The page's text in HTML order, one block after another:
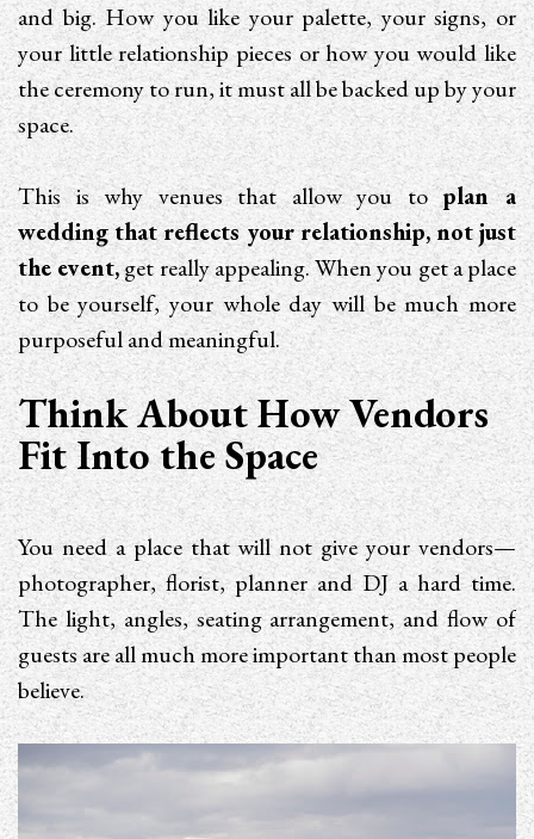
and big. How you like your palette, your signs, or
your little relationship pieces or how you would like
the ceremony to run, it must all be backed up by your
space.
This is why venues that allow you toplan a
wedding that reflects your relationship, not just
the event,get really appealing. When you get a place
to be yourself, your whole day will be much more
purposeful and meaningful.
Think About How Vendors
Fit Into the Space
You need a place that will not give your vendors—
photographer, florist, planner and DJ a hard time.
The light, angles, seating arrangement, and flow of
guests are all much more important than most people
believe.